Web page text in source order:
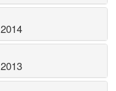
2014
2013